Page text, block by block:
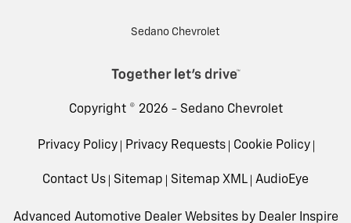
Sedano Chevrolet
Copyright © 2026 - Sedano Chevrolet
Privacy Policy Privacy Requests Cookie Policy
Contact Us Sitemap Sitemap XML AudioEye
Advanced Automotive Dealer Websites by Dealer Inspire